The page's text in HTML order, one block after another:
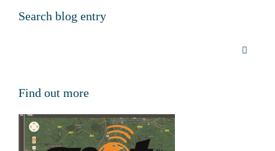
Search blog entry
Find out more